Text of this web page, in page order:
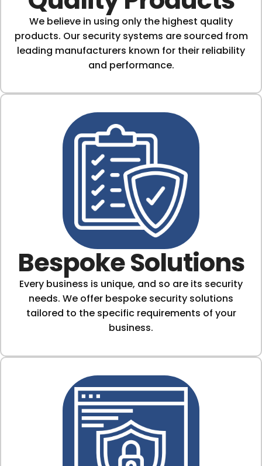
We believe in using only the highest quality
products. Our security systems are sourced from
leading manufacturers known for their reliability
and performance.
Bespoke Solutions
Every business is unique, and so are its security
needs. We offer bespoke security solutions
tailored to the specific requirements of your
business.